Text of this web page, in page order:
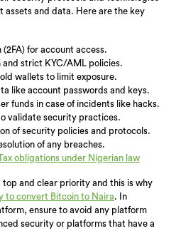
and data. Here are the key
for account access.
strict KYC/AML policies.
wallets to limit exposure.
like account passwords and keys.
funds in case of incidents like hacks.
validate security practices.
of security policies and protocols.
of any breaches.
obligations under Nigerian law
top and clear priority and this is why
to convert Bitcoin to Naira. In
ensure to avoid any platform
security or platforms that have a